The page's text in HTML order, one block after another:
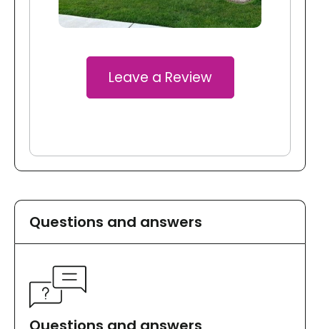
Leave a Review
Questions and answers